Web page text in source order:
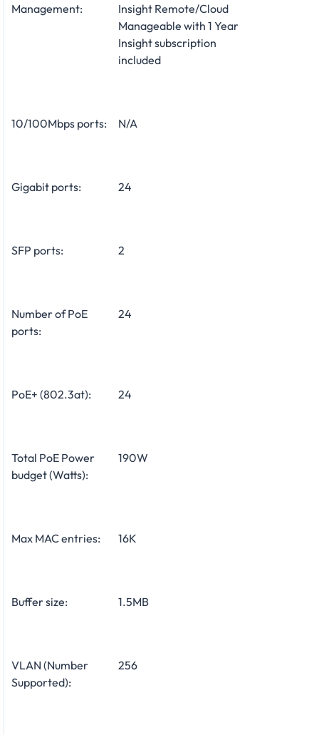
Management:
Insight Remote/Cloud
Manageable with 1 Year
Insight subscription
included
10/100Mbps ports: N/A
Gigabit ports: 24
SFP ports: 2
Number of PoE
ports:
24
PoE+ (802.3at): 24
Total PoE Power
budget (Watts):
190W
Max MAC entries: 16K
Buffer size: 1.5MB
VLAN (Number
Supported):
256